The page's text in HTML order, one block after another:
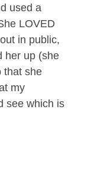
used a
LOVED
in public,
her up (she
that she
my
see which is